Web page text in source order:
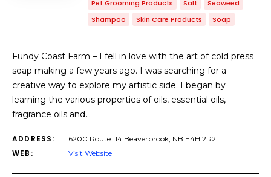
Pet Grooming Products Salt
Seaweed
Shampoo
Skin Care Products Soap
Fundy Coast Farm – I fell in love with the art of cold press
soap making a few years ago. I was searching for a
creative way to explore my artistic side. I began by
learning the various properties of oils, essential oils,
fragrance oils and…
ADDRESS: 6200 Route 114 Beaverbrook, NB E4H 2R2
WEB: Visit Website